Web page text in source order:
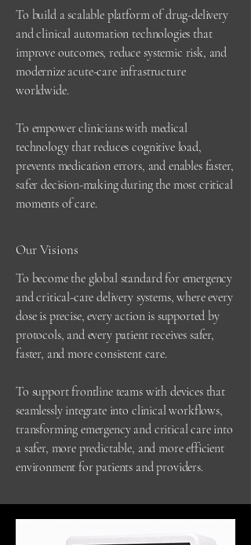
To build a scalable platform of drug-delivery
and clinical automation technologies that
improve outcomes, reduce systemic risk, and
modernize acute-care infrastructure
worldwide.
To empower clinicians with medical
technology that reduces cognitive load,
prevents medication errors, and enables faster,
safer decision-making during the most critical
moments of care.
Our Visions
To become the global standard for emergency
and critical-care delivery systems, where every
dose is precise, every action is supported by
protocols, and every patient receives safer,
faster, and more consistent care.
To support frontline teams with devices that
seamlessly integrate into clinical workflows,
transforming emergency and critical care into
a safer, more predictable, and more efficient
environment for patients and providers.